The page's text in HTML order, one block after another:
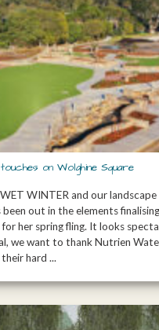
on Wolghine Square
WET WINTER and our
out in the elements
for her spring fling. It looks
we want to thank Nutrien
hard ...